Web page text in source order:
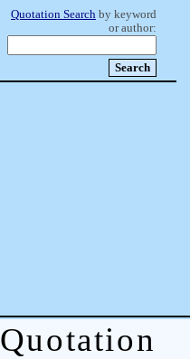
Quotation Search by keyword
or author:
Quotation